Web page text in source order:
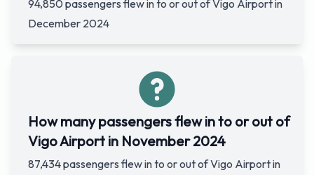
94,850 passengers flew in to or out of Vigo Airport in
December 2024
How many passengers flew in to or out of
Vigo Airport in November 2024
87,434 passengers flew in to or out of Vigo Airport in